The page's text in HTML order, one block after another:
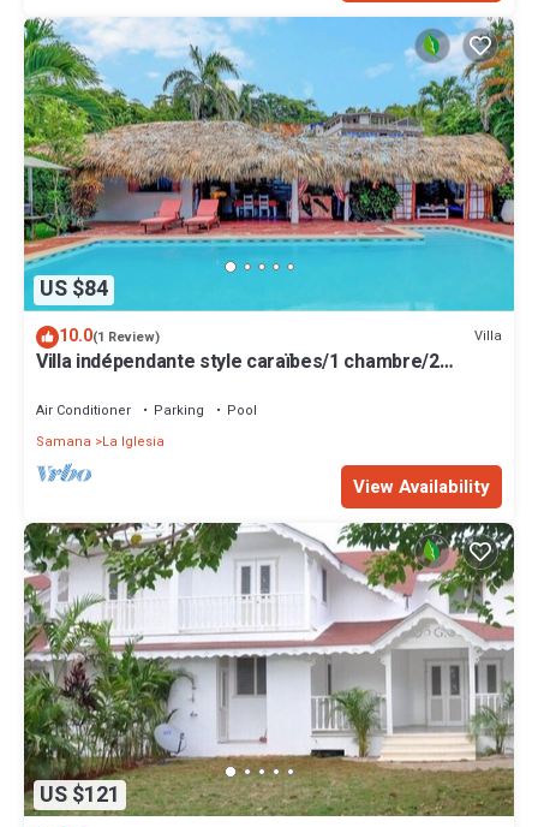
US $84
10.0(1 Review) Villa
Villa indépendante style caraïbes/1 chambre/2
Air Conditioner Parking
Pool
Samana
La Iglesia
View Availability
US $121